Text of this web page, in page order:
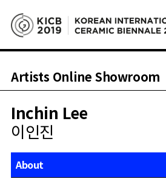
Artists Online Showroom
Inchin Lee
이인진
About